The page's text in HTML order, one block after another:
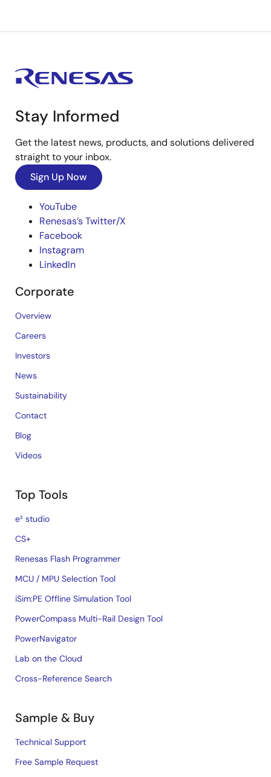
Stay Informed
Get the latest news, products, and solutions delivered
straight to your inbox.
Sign Up Now
YouTube
Renesas’s Twitter/X
Facebook
Instagram
LinkedIn
Corporate
Overview
Careers
Investors
News
Sustainability
Contact
Blog
Videos
Top Tools
e² studio
CS+
Renesas Flash Programmer
MCU / MPU Selection Tool
iSim:PE Offline Simulation Tool
PowerCompass Multi-Rail Design Tool
PowerNavigator
Lab on the Cloud
Cross-Reference Search
Sample & Buy
Technical Support
Free Sample Request